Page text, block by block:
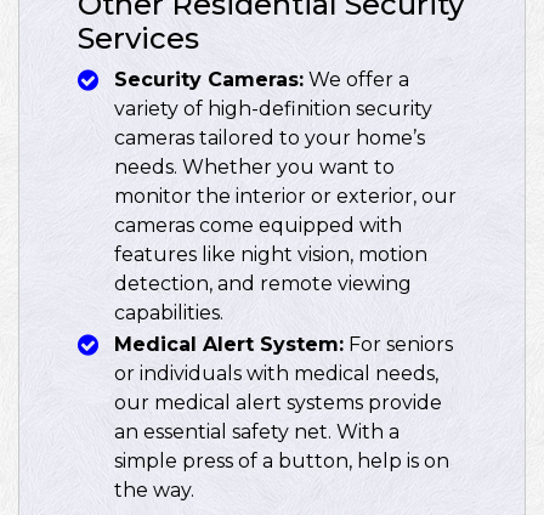
Services
Security Cameras: We offer a
variety of high-definition security
cameras tailored to your home’s
needs. Whether you want to
monitor the interior or exterior, our
cameras come equipped with
features like night vision, motion
detection, and remote viewing
capabilities.
Medical Alert System: For seniors
or individuals with medical needs,
our medical alert systems provide
an essential safety net. With a
simple press of a button, help is on
the way.